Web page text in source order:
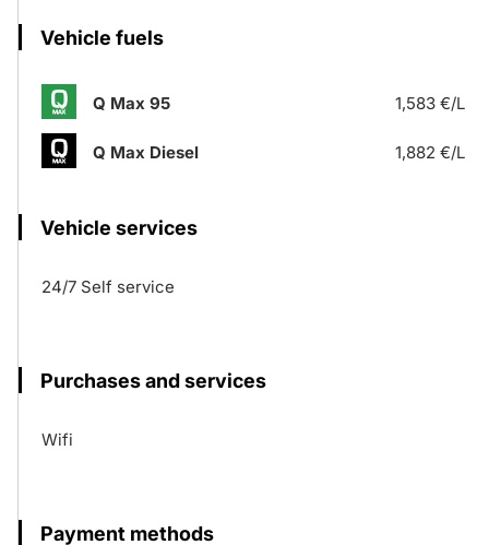
Vehicle fuels
Q Max 95 1,583 €/L
Q Max Diesel 1,882 €/L
Vehicle services
24/7 Self service
Purchases and services
Wifi
Payment methods